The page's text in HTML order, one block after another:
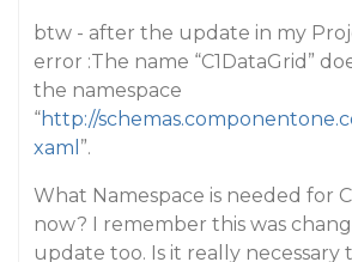
btw - after the update in my
error :The name “C1DataGrid”
the namespace
“http://
xaml ”.
What Namespace is needed for
now? I remember this was
update too. Is it really necessary